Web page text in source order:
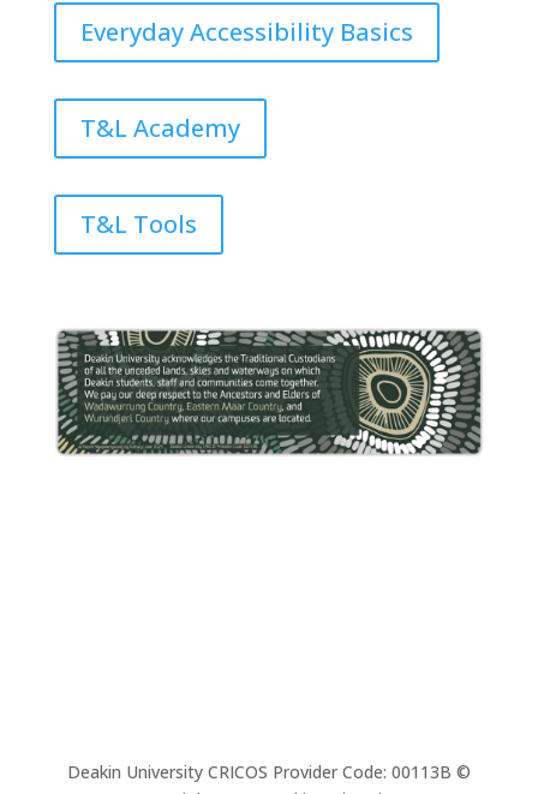
Everyday Accessibility Basics
T&L Academy
T&L Tools
Deakin University CRICOS Provider Code: 00113B ©